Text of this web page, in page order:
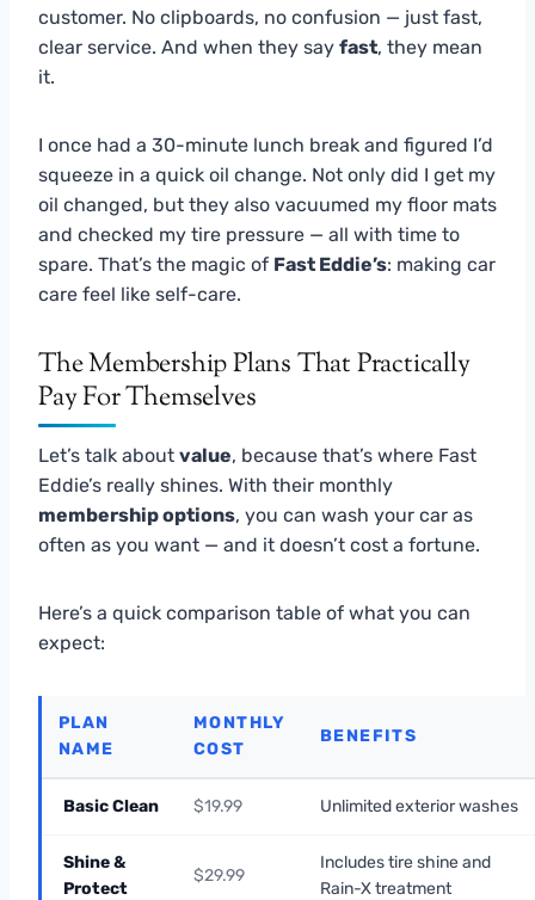
customer. No clipboards, no confusion — just fast,
clear service. And when they say fast, they mean
it.
I once had a 30-minute lunch break and figured I’d
squeeze in a quick oil change. Not only did I get my
oil changed, but they also vacuumed my floor mats
and checked my tire pressure — all with time to
spare. That’s the magic of Fast Eddie’s: making car
care feel like self-care.
The Membership Plans That Practically
Pay For Themselves
Let’s talk about value, because that’s where Fast
Eddie’s really shines. With their monthly
membership options, you can wash your car as
often as you want — and it doesn’t cost a fortune.
Here’s a quick comparison table of what you can
expect:
PLAN
NAME
MONTHLY
COST
BENEFITS
Basic Clean $19.99 Unlimited exterior washes
Shine &
Protect
$29.99
Includes tire shine and
Rain-X treatment